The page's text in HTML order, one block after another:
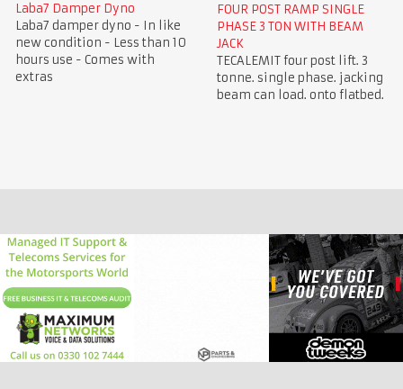
Laba7 Damper Dyno
Laba7 damper dyno - In like
new condition - Less than 10
hours use - Comes with
extras
FOUR POST RAMP SINGLE
PHASE 3 TON WITH BEAM
JACK
TECALEMIT four post lift. 3
tonne. single phase. jacking
beam can load. onto flatbed.